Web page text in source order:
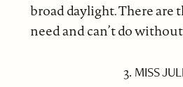
broad daylight. There are
need and can’t do
3. MISS